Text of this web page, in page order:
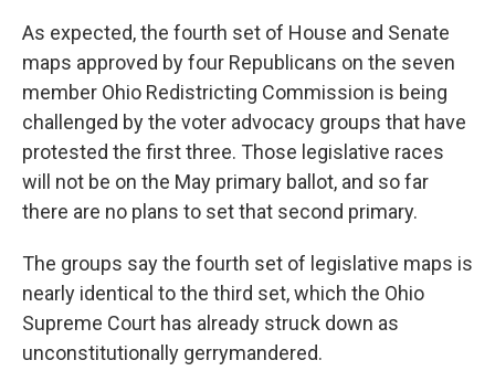
As expected, the fourth set of House and Senate
maps approved by four Republicans on the seven
member Ohio Redistricting Commission is being
challenged by the voter advocacy groups that have
protested the first three. Those legislative races
will not be on the May primary ballot, and so far
there are no plans to set that second primary.
The groups say the fourth set of legislative maps is
nearly identical to the third set, which the Ohio
Supreme Court has already struck down as
unconstitutionally gerrymandered.